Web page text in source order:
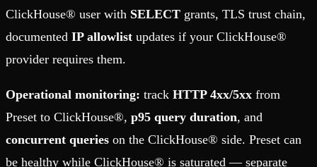
ClickHouse® user with SELECT grants, TLS trust chain,
documented IP allowlist updates if your ClickHouse®
provider requires them.
Operational monitoring: track HTTP 4xx/5xx from
Preset to ClickHouse®, p95 query duration, and
concurrent queries on the ClickHouse® side. Preset can
be healthy while ClickHouse® is saturated — separate